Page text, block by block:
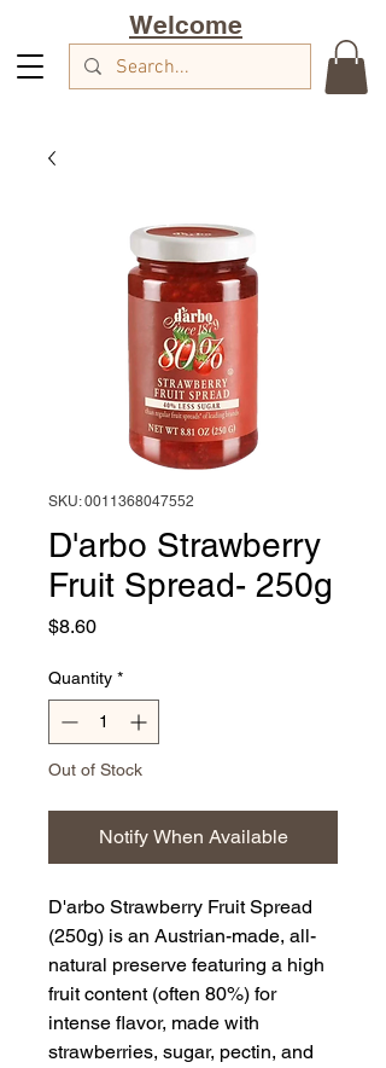
Welcome
SKU: 0011368047552
D'arbo Strawberry
Fruit Spread- 250g
$8.60Price
Quantity *
Out of Stock
Notify When Available
D'arbo Strawberry Fruit Spread
(250g) is an Austrian-made, all-
natural preserve featuring a high
fruit content (often 80%) for
intense flavor, made with
strawberries, sugar, pectin, and